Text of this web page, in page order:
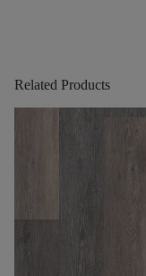
Related Products